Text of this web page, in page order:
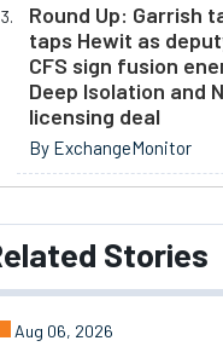
Round Up: Garrish
taps Hewit as
CFS sign fusion
Deep Isolation and
licensing deal
By ExchangeMonitor
Stories
Aug 06, 2026